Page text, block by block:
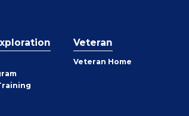
Veteran
Veteran Home